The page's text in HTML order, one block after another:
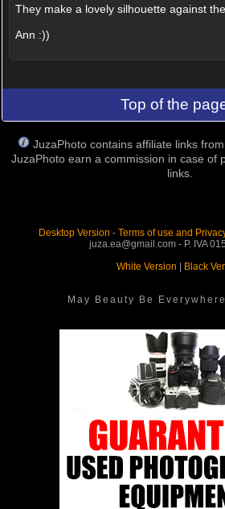
They make a lovely silhouette against
Ann :))
Top of the
JuzaPhoto contains affiliate links
JuzaPhoto earn a commission in case of
links.
Desktop Version - Terms of use and
juza.ea@gmail.com - P. IVA
White Version | Black
May Beauty Be